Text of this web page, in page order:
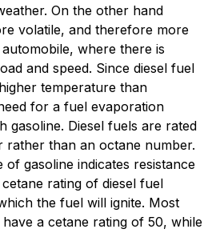
On the other hand
volatile, and therefore more
where there is
and speed. Since diesel fuel
temperature than
for a fuel evaporation
gasoline. Diesel fuels are rated
rather than an octane number.
of gasoline indicates resistance
rating of diesel fuel
the fuel will ignite. Most
a cetane rating of 50, while